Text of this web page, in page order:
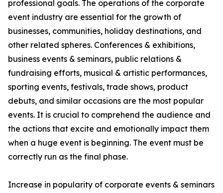
professional goals. The operations of the corporate
event industry are essential for the growth of
businesses, communities, holiday destinations, and
other related spheres. Conferences & exhibitions,
business events & seminars, public relations &
fundraising efforts, musical & artistic performances,
sporting events, festivals, trade shows, product
debuts, and similar occasions are the most popular
events. It is crucial to comprehend the audience and
the actions that excite and emotionally impact them
when a huge event is beginning. The event must be
correctly run as the final phase.
Increase in popularity of corporate events & seminars